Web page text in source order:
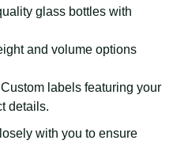
glass bottles with
and volume options
Custom labels featuring your
details.
with you to ensure